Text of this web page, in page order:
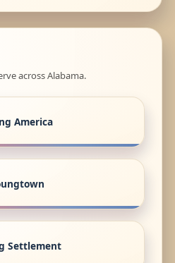
across Alabama.
America
Settlement